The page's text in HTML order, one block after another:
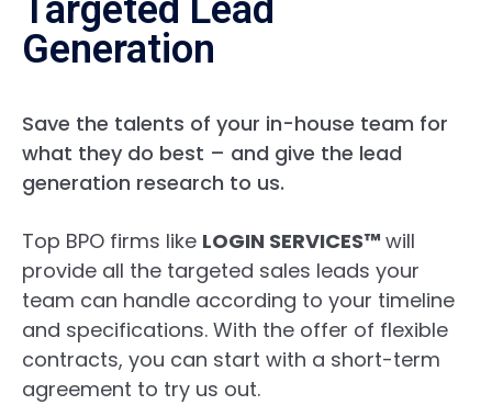
Targeted Lead
Generation
Save the talents of your in-house team for
what they do best – and give the lead
generation research to us.
Top BPO firms like LOGIN SERVICES™ will
provide all the targeted sales leads your
team can handle according to your timeline
and specifications. With the offer of flexible
contracts, you can start with a short-term
agreement to try us out.